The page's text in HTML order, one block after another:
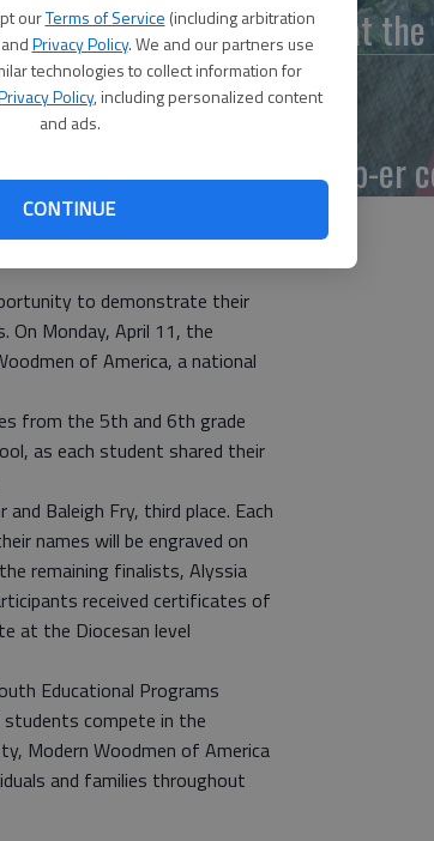
ourTerms of Service (including arbitration
Privacy Policy. We and our partners use
technologies to collect information for
Policy, including personalized content
and ads.
CONTINUE
of America speech contest.
Hadley Murphy, first place; and
finalists,pictured in the back row,
to demonstrate their
On Monday, April 11, the
of America, a national
from the 5th and 6th grade
as each student shared their
Baleigh Fry, third place. Each
names will be engraved on
remaining finalists, Alyssia
received certificates of
at the Diocesan level
Educational Programs
compete in the
Modern Woodmen of America
and families throughout
What
Soup-er